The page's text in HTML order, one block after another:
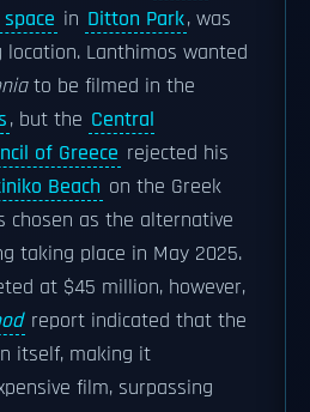
in Ditton Park, was
Lanthimos wanted
to be filmed in the
, but the Central
of Greece rejected his
Beach on the Greek
chosen as the alternative
taking place in May 2025.
at $45 million, however,
report indicated that the
itself, making it
film, surpassing